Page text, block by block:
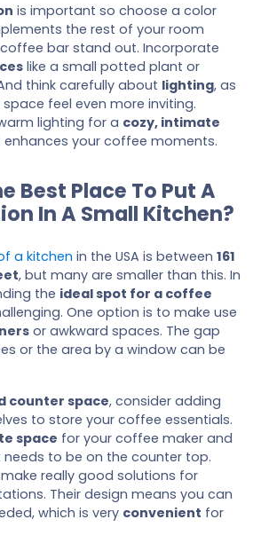
is important so choose a color
the rest of your room
bar stand out. Incorporate
like a small potted plant or
think carefully about lighting, as
feel even more inviting.
lighting for a cozy, intimate
enhances your coffee moments.
Best Place To Put A
In A Small Kitchen?
a kitchen in the USA is between 161
, but many are smaller than this. In
the ideal spot for a coffee
One option is to make use
or awkward spaces. The gap
or the area by a window can be
counter space, consider adding
to store your coffee essentials.
space for your coffee maker and
to be on the counter top.
really good solutions for
Their design means you can
which is very convenient for